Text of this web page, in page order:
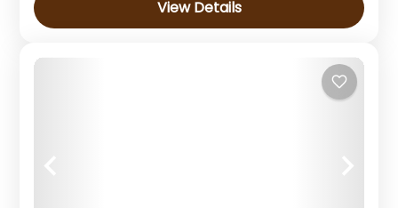
Ashtavinayak Tour from Mumbai is one of
Maharashtra's most revered pilgrimages. It
View Details